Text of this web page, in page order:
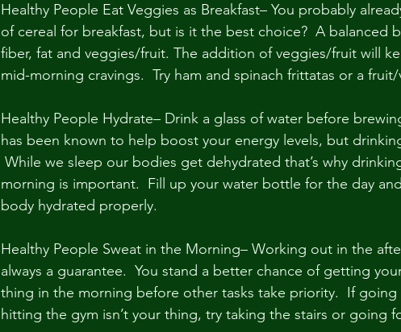
Healthy People Eat Veggies as Breakfast– You probably
of cereal for breakfast, but is it the best choice?  A balanced
fiber, fat and veggies/fruit. The addition of veggies/fruit will
mid-morning cravings.  Try ham and spinach frittatas or a
Healthy People Hydrate– Drink a glass of water before
has been known to help boost your energy levels, but
While we sleep our bodies get dehydrated that’s why
morning is important.  Fill up your water bottle for the day
body hydrated properly.
Healthy People Sweat in the Morning– Working out in the
always a guarantee.  You stand a better chance of getting
thing in the morning before other tasks take priority.  If
hitting the gym isn’t your thing, try taking the stairs or going